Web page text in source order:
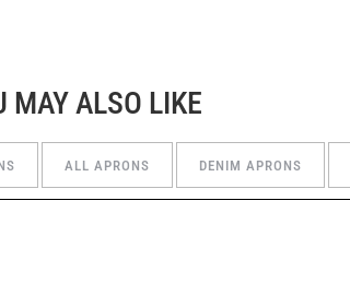
MAY ALSO LIKE
ALL APRONS DENIM APRONS